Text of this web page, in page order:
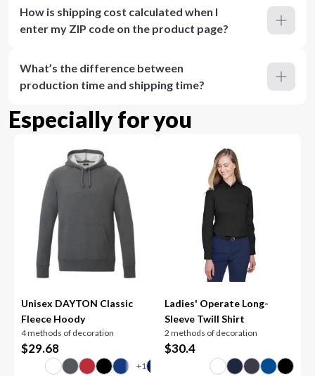
How is shipping cost calculated when I
enter my ZIP code on the product page?
What’s the difference between
production time and shipping time?
Especially for you
Unisex DAYTON Classic
Fleece Hoody
4 methods of decoration
$29.68
Ladies' Operate Long-
Sleeve Twill Shirt
2 methods of decoration
$30.4